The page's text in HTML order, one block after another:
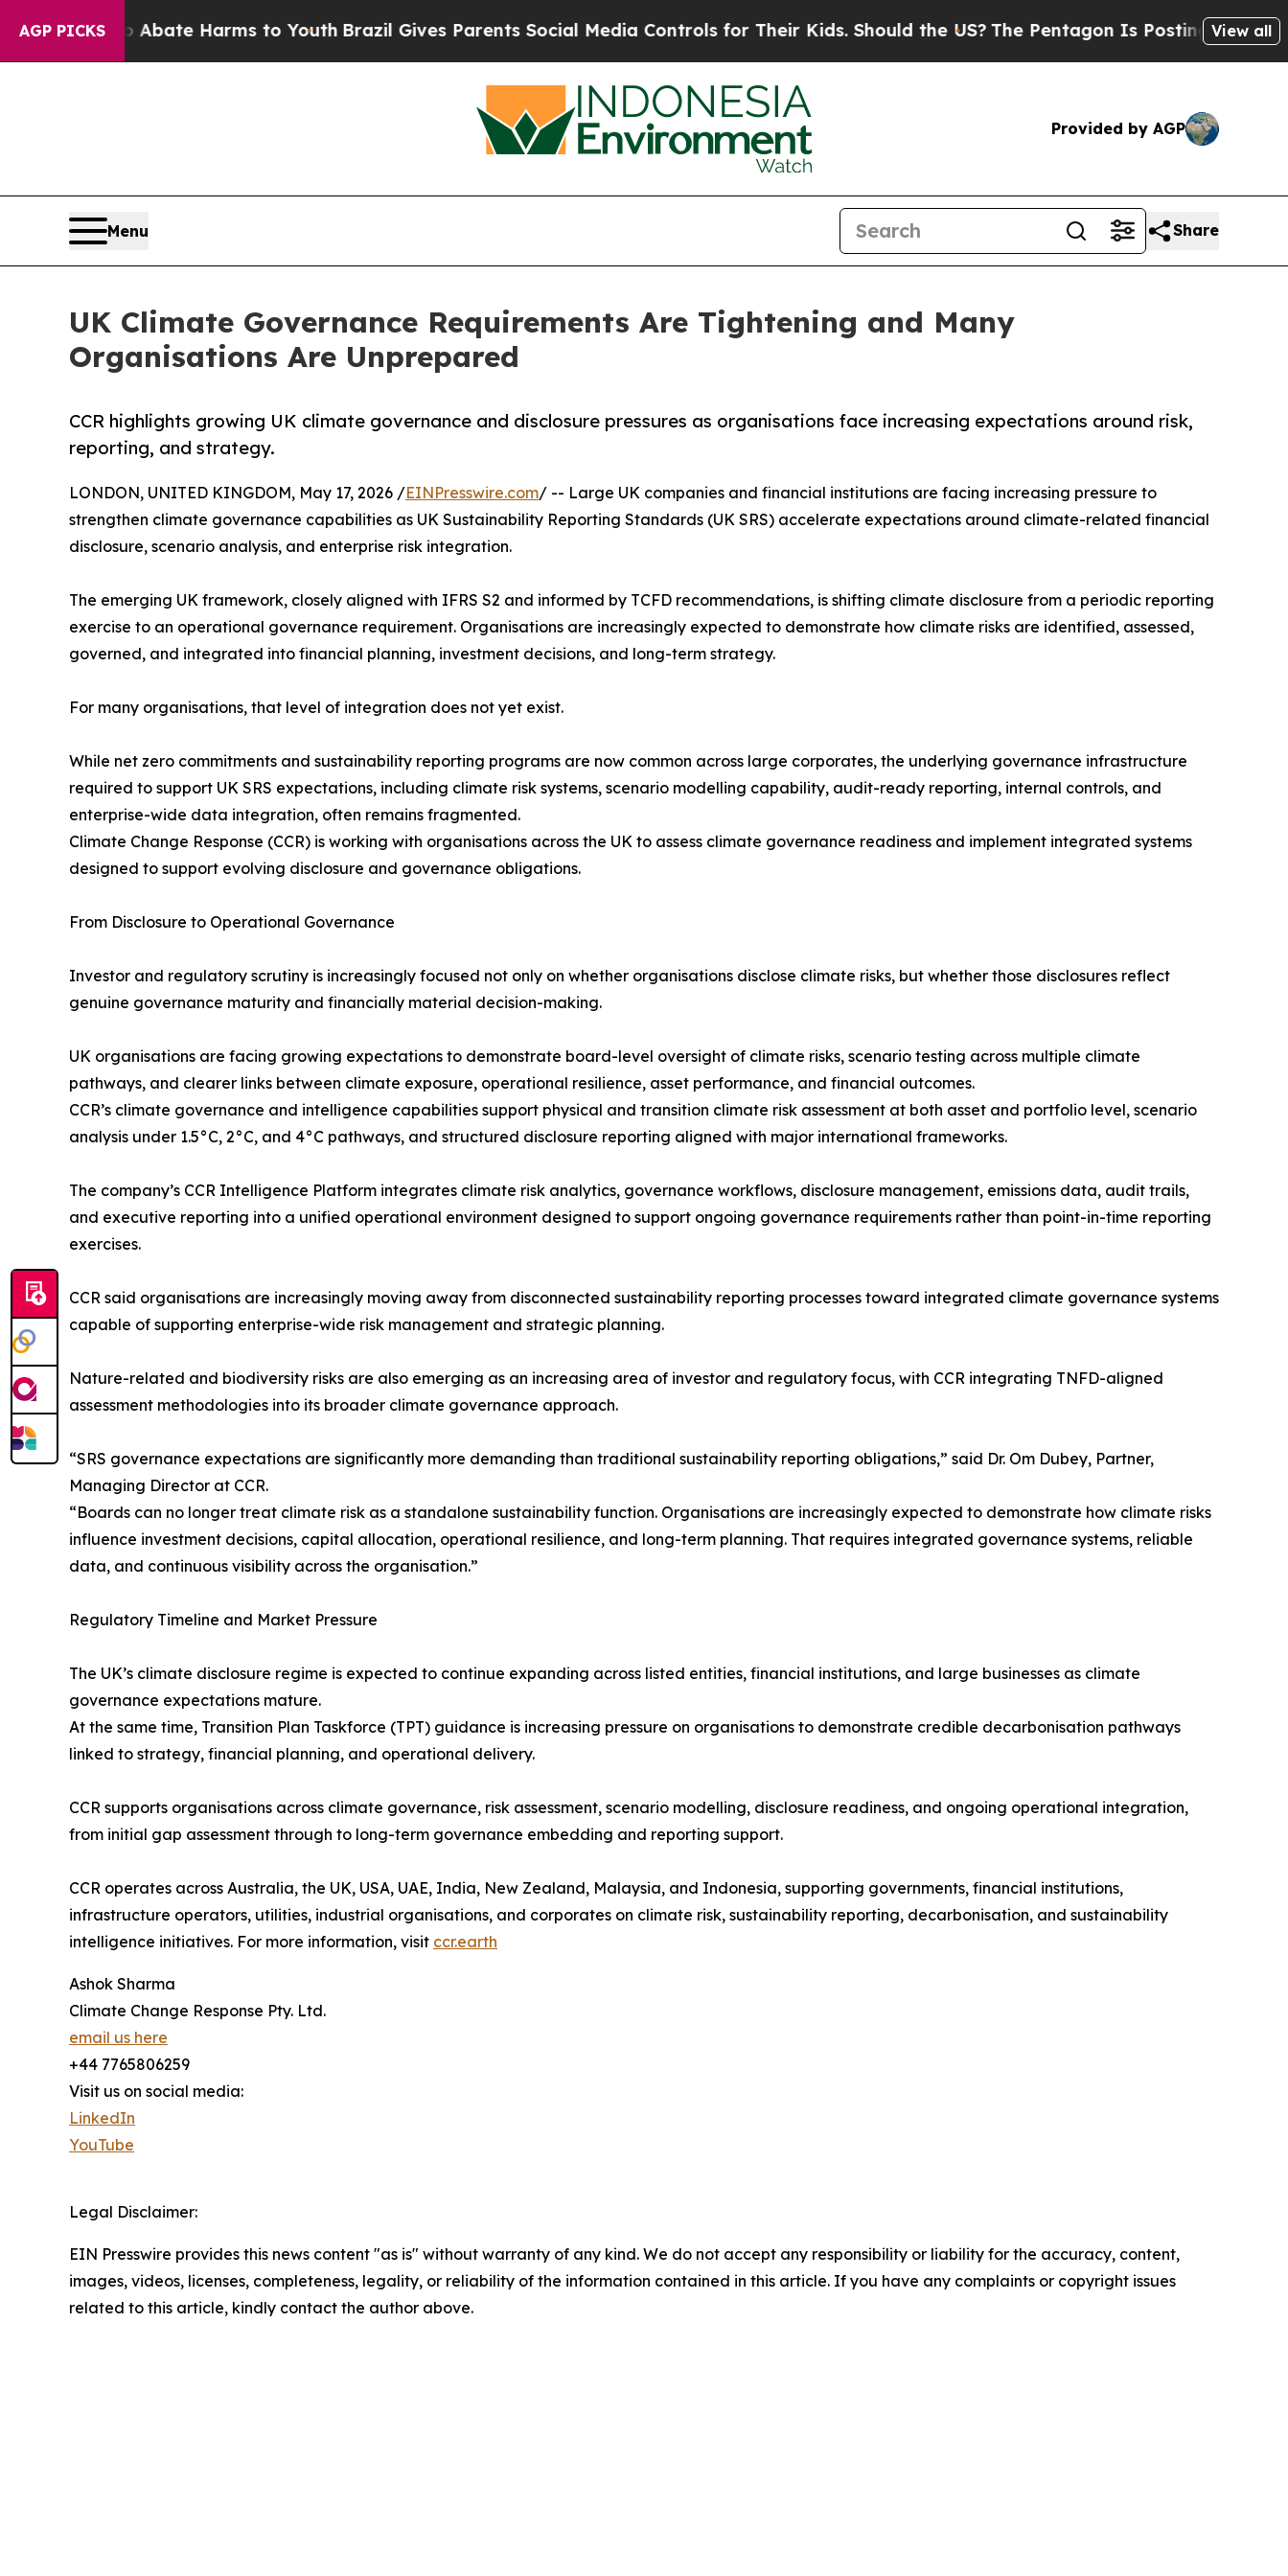
AGP PICKS
to Abate Harms to Youth Brazil Gives Parents Social Media Controls for Their Kids. Should the US? The Pentagon Is Posting Cryptic Biblical
View all
Provided by AGP
Menu Share
UK Climate Governance Requirements Are Tightening and Many
Organisations Are Unprepared
CCR highlights growing UK climate governance and disclosure pressures as organisations face increasing expectations around risk,
reporting, and strategy.
LONDON, UNITED KINGDOM, May 17, 2026 /EINPresswire.com/ -- Large UK companies and financial institutions are facing increasing pressure to
strengthen climate governance capabilities as UK Sustainability Reporting Standards (UK SRS) accelerate expectations around climate-related financial
disclosure, scenario analysis, and enterprise risk integration.
The emerging UK framework, closely aligned with IFRS S2 and informed by TCFD recommendations, is shifting climate disclosure from a periodic reporting
exercise to an operational governance requirement. Organisations are increasingly expected to demonstrate how climate risks are identified, assessed,
governed, and integrated into financial planning, investment decisions, and long-term strategy.
For many organisations, that level of integration does not yet exist.
While net zero commitments and sustainability reporting programs are now common across large corporates, the underlying governance infrastructure
required to support UK SRS expectations, including climate risk systems, scenario modelling capability, audit-ready reporting, internal controls, and
enterprise-wide data integration, often remains fragmented.
Climate Change Response (CCR) is working with organisations across the UK to assess climate governance readiness and implement integrated systems
designed to support evolving disclosure and governance obligations.
From Disclosure to Operational Governance
Investor and regulatory scrutiny is increasingly focused not only on whether organisations disclose climate risks, but whether those disclosures reflect
genuine governance maturity and financially material decision-making.
UK organisations are facing growing expectations to demonstrate board-level oversight of climate risks, scenario testing across multiple climate
pathways, and clearer links between climate exposure, operational resilience, asset performance, and financial outcomes.
CCR’s climate governance and intelligence capabilities support physical and transition climate risk assessment at both asset and portfolio level, scenario
analysis under 1.5°C, 2°C, and 4°C pathways, and structured disclosure reporting aligned with major international frameworks.
The company’s CCR Intelligence Platform integrates climate risk analytics, governance workflows, disclosure management, emissions data, audit trails,
and executive reporting into a unified operational environment designed to support ongoing governance requirements rather than point-in-time reporting
exercises.
CCR said organisations are increasingly moving away from disconnected sustainability reporting processes toward integrated climate governance systems
capable of supporting enterprise-wide risk management and strategic planning.
Nature-related and biodiversity risks are also emerging as an increasing area of investor and regulatory focus, with CCR integrating TNFD-aligned
assessment methodologies into its broader climate governance approach.
“SRS governance expectations are significantly more demanding than traditional sustainability reporting obligations,” said Dr. Om Dubey, Partner,
Managing Director at CCR.
“Boards can no longer treat climate risk as a standalone sustainability function. Organisations are increasingly expected to demonstrate how climate risks
influence investment decisions, capital allocation, operational resilience, and long-term planning. That requires integrated governance systems, reliable
data, and continuous visibility across the organisation.”
Regulatory Timeline and Market Pressure
The UK’s climate disclosure regime is expected to continue expanding across listed entities, financial institutions, and large businesses as climate
governance expectations mature.
At the same time, Transition Plan Taskforce (TPT) guidance is increasing pressure on organisations to demonstrate credible decarbonisation pathways
linked to strategy, financial planning, and operational delivery.
CCR supports organisations across climate governance, risk assessment, scenario modelling, disclosure readiness, and ongoing operational integration,
from initial gap assessment through to long-term governance embedding and reporting support.
CCR operates across Australia, the UK, USA, UAE, India, New Zealand, Malaysia, and Indonesia, supporting governments, financial institutions,
infrastructure operators, utilities, industrial organisations, and corporates on climate risk, sustainability reporting, decarbonisation, and sustainability
intelligence initiatives. For more information, visit ccr.earth
Ashok Sharma
Climate Change Response Pty. Ltd.
email us here
+44 7765806259
Visit us on social media:
LinkedIn
YouTube
Legal Disclaimer:
EIN Presswire provides this news content "as is" without warranty of any kind. We do not accept any responsibility or liability for the accuracy, content,
images, videos, licenses, completeness, legality, or reliability of the information contained in this article. If you have any complaints or copyright issues
related to this article, kindly contact the author above.